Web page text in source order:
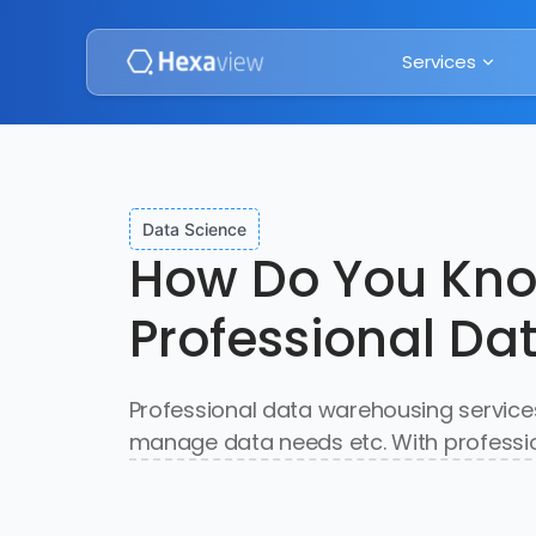
Services
Data Science
How Do You
Professional
Professional data warehousing
manage data needs etc. With